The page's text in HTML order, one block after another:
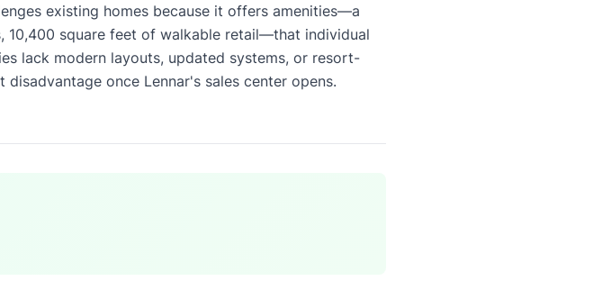
existing homes because it offers amenities—a
10,400 square feet of walkable retail—that individual
lack modern layouts, updated systems, or resort-
once Lennar's sales center opens.